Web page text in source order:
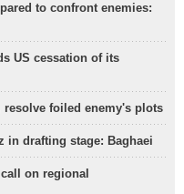
to confront enemies:
US cessation of its
resolve foiled enemy's plots
in drafting stage: Baghaei
on regional